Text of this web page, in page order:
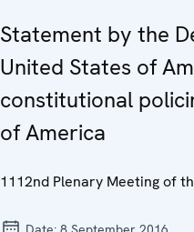
Statement by the
United States of
constitutional
of America
1112nd Plenary Meeting of